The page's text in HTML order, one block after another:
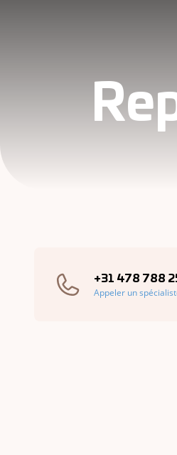
+31 478 788
Appeler un